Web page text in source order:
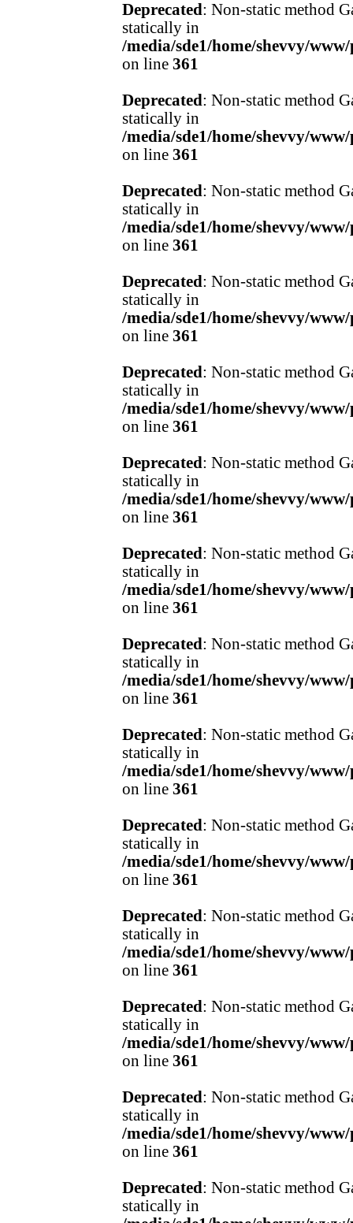
Deprecated : Non-static method
statically in
/media/sde1/home/shevvy/
on line 361
Deprecated : Non-static method
statically in
/media/sde1/home/shevvy/
on line 361
Deprecated : Non-static method
statically in
/media/sde1/home/shevvy/
on line 361
Deprecated : Non-static method
statically in
/media/sde1/home/shevvy/
on line 361
Deprecated : Non-static method
statically in
/media/sde1/home/shevvy/
on line 361
Deprecated : Non-static method
statically in
/media/sde1/home/shevvy/
on line 361
Deprecated : Non-static method
statically in
/media/sde1/home/shevvy/
on line 361
Deprecated : Non-static method
statically in
/media/sde1/home/shevvy/
on line 361
Deprecated : Non-static method
statically in
/media/sde1/home/shevvy/
on line 361
Deprecated : Non-static method
statically in
/media/sde1/home/shevvy/
on line 361
Deprecated : Non-static method
statically in
/media/sde1/home/shevvy/
on line 361
Deprecated : Non-static method
statically in
/media/sde1/home/shevvy/
on line 361
Deprecated : Non-static method
statically in
/media/sde1/home/shevvy/
on line 361
Deprecated : Non-static method
statically in